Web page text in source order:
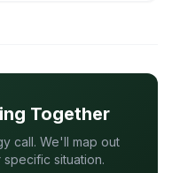
Together
call. We'll map out
situation.